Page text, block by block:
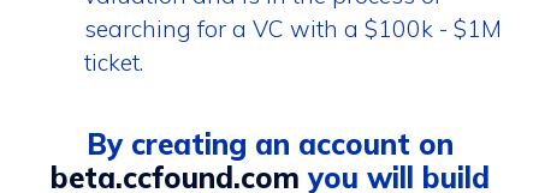
searching for a VC with a $100k - $1M
ticket.
By creating an account on
beta.ccfound.com you will build